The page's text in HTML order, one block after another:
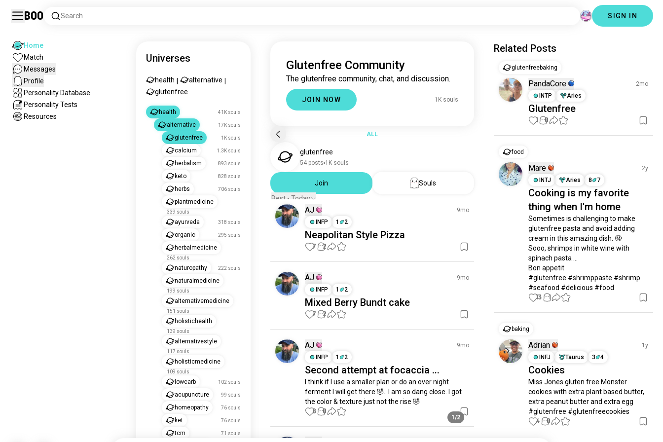
Boo Search SIGN IN
Home
Match
Messages
Profile
Personality Database
Personality Tests
Resources
Universes
health alternative
glutenfree
health 41K souls
alternative 17K souls
glutenfree 1K souls
calcium 1.3K souls
herbalism 893 souls
keto 828 souls
herbs 706 souls
plantmedicine
339 souls
ayurveda 318 souls
organic 295 souls
herbalmedicine
262 souls
naturopathy 222 souls
naturalmedicine
199 souls
alternativemedicine
151 souls
holistichealth
139 souls
alternativestyle
117 souls
holisticmedicine
109 souls
lowcarb 102 souls
acupuncture 99 souls
homeopathy 76 souls
ket 76 souls
tcm 71 souls
Glutenfree Community
The glutenfree community, chat, and discussion.
JOIN NOW 1K souls
ALL
glutenfree
54 posts 1K souls
Join
Souls
Best - Today
AJ
9mo
INFP
1 2
Neapolitan Style Pizza
7 2
AJ
9mo
INFP
1 2
Mixed Berry Bundt cake
7 2
AJ
9mo
INFP
1 2
Second attempt at focaccia ...
I think if I use a smaller plan or do an over night
ferment I will get there 🤣.. I am so dang close. I got
the color & texture just not the rise 🤣
1/2
8 0
Related Posts
glutenfreebaking
PandaCore
2mo
INTP
Aries
Glutenfree
1 0
food
Mare
2y
INTJ
Aries 8 7
Cooking is my favorite
thing when I'm home
Sometimes is challenging to make
glutenfree pasta and avoid adding
cream in this amazing dish. 🤤
Sooo, shrimps in white wine with
spinach pasta ...
Bon appetit
#glutenfree #shrimppaste #shrimp
#seafood #delicious #food
13 1
baking
Adrian
1y
INFJ
Taurus 3 4
Cookies
Miss Jones gluten free Monster
cookies with extra plant based butter,
extra peanut butter and extra egg
#glutenfree #glutenfreecookies
4 0